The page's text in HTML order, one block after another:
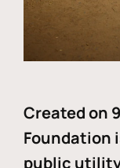
Created on
Foundation
public